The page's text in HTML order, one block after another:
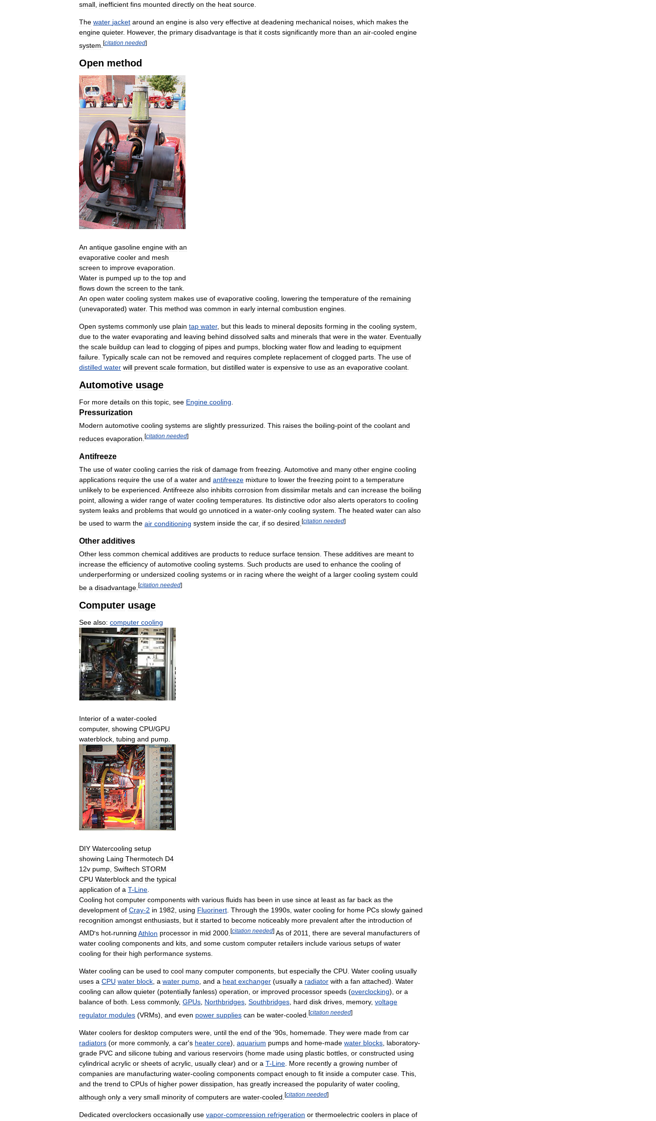
small inefficient fins mounted directly on the heat source
The water jacket around an engine is also very effective at deadening mechanical noises which makes the
engine quieter. However, the primary disadvantage is that it costs significantly more than an air-cooled engine
system [citation needed]
Open method
An antique gasoline engine with an
evaporative cooler and mesh
screen to improve evaporation
Water is pumped up to the top and
flows down the screen to the tank
An open water cooling system makes use of evaporative cooling lowering the temperature of the remaining
(unevaporated) water. This method was common in early internal combustion engines
Open systems commonly use plain tap water, but this leads to mineral deposits forming in the cooling system
due to the water evaporating and leaving behind dissolved salts and minerals that were in the water. Eventually
the scale buildup can lead to clogging of pipes and pumps blocking water flow and leading to equipment
failure Typically scale can not be removed and requires complete replacement of clogged parts The use of
distilled water will prevent scale formation but distilled water is expensive to use as an evaporative coolant
Automotive usage
For more details on this topic see Engine cooling
Pressurization
Modern automotive cooling systems are slightly pressurized This raises the boiling-point of the coolant and
reduces evaporation [citation needed]
Antifreeze
The use of water cooling carries the risk of damage from freezing Automotive and many other engine cooling
applications require the use of a water and antifreeze mixture to lower the freezing point to a temperature
unlikely to be experienced Antifreeze also inhibits corrosion from dissimilar metals and can increase the boiling
point allowing a wider range of water cooling temperatures Its distinctive odor also alerts operators to cooling
system leaks and problems that would go unnoticed in a water-only cooling system The heated water can also
be used to warm the air conditioning system inside the car, if so desired [citation needed]
Other additives
Other less common chemical additives are products to reduce surface tension. These additives are meant to
increase the efficiency of automotive cooling systems. Such products are used to enhance the cooling of
underperforming or undersized cooling systems or in racing where the weight of a larger cooling system could
be a disadvantage [citation needed]
Computer usage
See also: computer cooling
Interior of a water-cooled
computer, showing CPU/GPU
waterblock tubing and pump
DIY Watercooling setup
showing Laing Thermotech D4
12v pump Swiftech STORM
CPU Waterblock and the typical
application of a T-Line
Cooling hot computer components with various fluids has been in use since at least as far back as the
development of Cray-2 in 1982 using Fluorinert Through the 1990s water cooling for home PCs slowly gained
recognition amongst enthusiasts but it started to become noticeably more prevalent after the introduction of
AMD's hot-running Athlon processor in mid 2000 [citation needed] As of 2011 there are several manufacturers of
water cooling components and kits, and some custom computer retailers include various setups of water
cooling for their high performance systems.
Water cooling can be used to cool many computer components, but especially the CPU. Water cooling usually
uses a CPU water block, a water pump, and a heat exchanger (usually a radiator with a fan attached). Water
cooling can allow quieter (potentially fanless) operation, or improved processor speeds (overclocking), or a
balance of both. Less commonly, GPUs, Northbridges, Southbridges, hard disk drives, memory, voltage
regulator modules (VRMs), and even power supplies can be water-cooled [citation needed]
Water coolers for desktop computers were until the end of the '90s homemade They were made from car
radiators (or more commonly, a car's heater core), aquarium pumps and home-made water blocks laboratory-
grade PVC and silicone tubing and various reservoirs (home made using plastic bottles or constructed using
cylindrical acrylic or sheets of acrylic usually clear) and or a T-Line More recently a growing number of
companies are manufacturing water-cooling components compact enough to fit inside a computer case This
and the trend to CPUs of higher power dissipation has greatly increased the popularity of water cooling
although only a very small minority of computers are water-cooled [citation needed]
Dedicated overclockers occasionally use vapor-compression refrigeration or thermoelectric coolers in place of